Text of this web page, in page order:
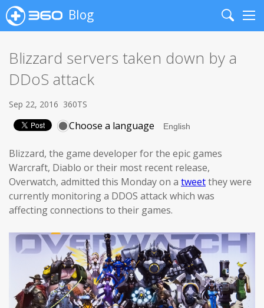
Blog
Search
Blizzard servers taken down by a
DDoS attack
Sep 22, 2016 360TS
Choose a language
Blizzard, the game developer for the epic games
Warcraft, Diablo or their most recent release,
Overwatch, admitted this Monday on a tweetthey were
currently monitoring a DDOS attack which was
affecting connections to their games.